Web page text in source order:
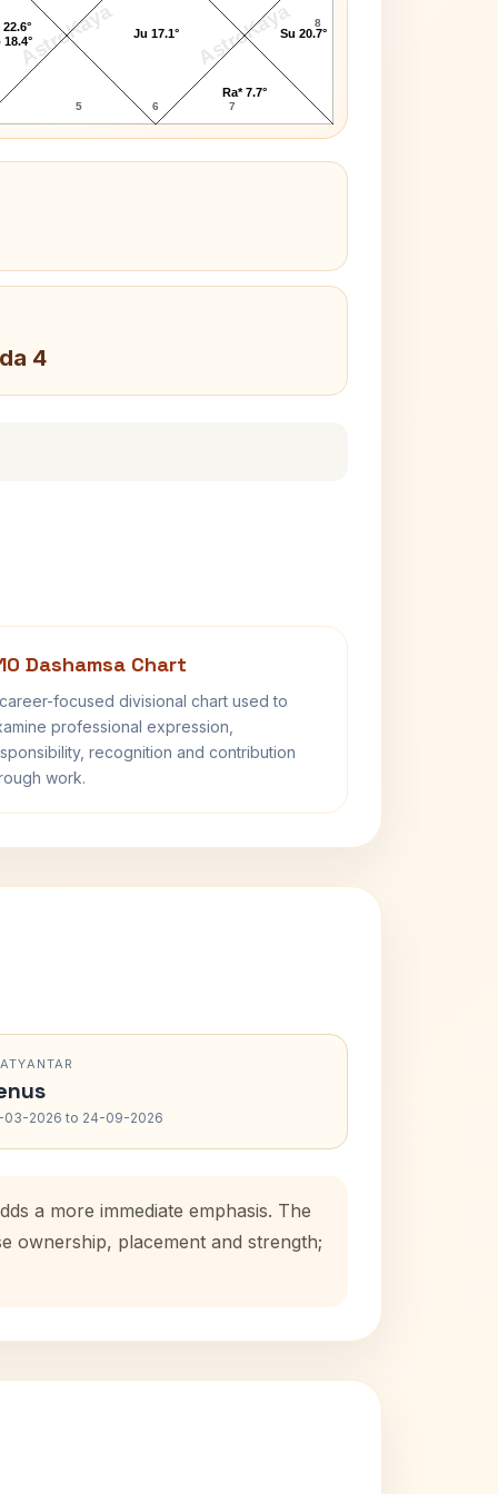
AstroKaya AstroKaya
5 6 7
8
22.6°
18.4°
Ju 17.1°
Ra* 7.7°
Su 20.7°
4
Dashamsa Chart
focused divisional chart used to
professional expression,
recognition and contribution
work.
03-2026 to 24-09-2026
a more immediate emphasis. The
ownership, placement and strength;